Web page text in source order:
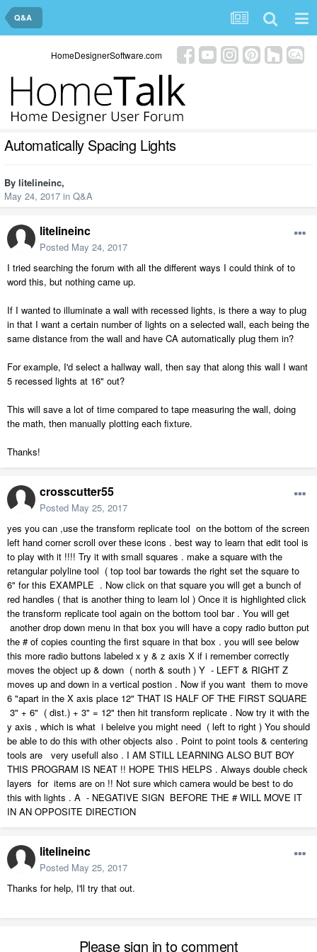
Q&A
HomeDesignerSoftware.com
Automatically Spacing Lights
By litelineinc,
May 24, 2017 in Q&A
litelineinc
Posted May 24, 2017
I tried searching the forum with all the different ways I could think of to
word this, but nothing came up.
If I wanted to illuminate a wall with recessed lights, is there a way to plug
in that I want a certain number of lights on a selected wall, each being the
same distance from the wall and have CA automatically plug them in?
For example, I'd select a hallway wall, then say that along this wall I want
5 recessed lights at 16" out?
This will save a lot of time compared to tape measuring the wall, doing
the math, then manually plotting each fixture.
Thanks!
crosscutter55
Posted May 25, 2017
yes you can ,use the transform replicate tool on the bottom of the screen
left hand corner scroll over these icons . best way to learn that edit tool is
to play with it !!!! Try it with small squares . make a square with the
retangular polyline tool ( top tool bar towards the right set the square to
6" for this EXAMPLE . Now click on that square you will get a bunch of
red handles ( that is another thing to learn lol ) Once it is highlighted click
the transform replicate tool again on the bottom tool bar . You will get
another drop down menu in that box you will have a copy radio button put
the # of copies counting the first square in that box . you will see below
this more radio buttons labeled x y & z axis X if i remember correctly
moves the object up & down ( north & south ) Y - LEFT & RIGHT Z
moves up and down in a vertical postion . Now if you want them to move
6 "apart in the X axis place 12" THAT IS HALF OF THE FIRST SQUARE
3" + 6" ( dist.) + 3" = 12" then hit transform replicate . Now try it with the
y axis , which is what i beleive you might need ( left to right ) You should
be able to do this with other objects also . Point to point tools & centering
tools are very usefull also . I AM STILL LEARNING ALSO BUT BOY
THIS PROGRAM IS NEAT !! HOPE THIS HELPS . Always double check
layers for items are on !! Not sure which camera would be best to do
this with lights . A - NEGATIVE SIGN BEFORE THE # WILL MOVE IT
IN AN OPPOSITE DIRECTION
litelineinc
Posted May 25, 2017
Thanks for help, I'll try that out.
Please sign in to comment